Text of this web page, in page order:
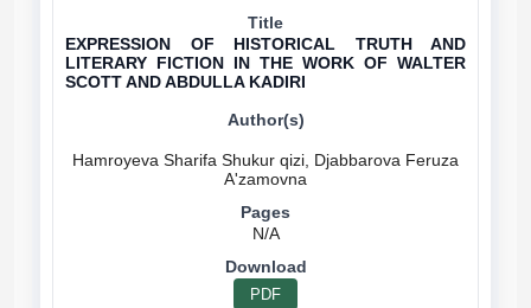
EXPRESSION OF HISTORICAL TRUTH AND
LITERARY FICTION IN THE WORK OF WALTER
SCOTT AND ABDULLA KADIRI
Hamroyeva Sharifa Shukur qizi, Djabbarova Feruza
N/A
PDF